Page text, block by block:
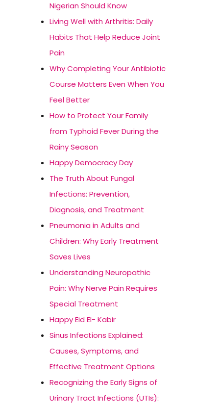
Nigerian Should Know
Living Well with Arthritis: Daily
Habits That Help Reduce Joint
Pain
Why Completing Your Antibiotic
Course Matters Even When You
Feel Better
How to Protect Your Family
from Typhoid Fever During the
Rainy Season
Happy Democracy Day
The Truth About Fungal
Infections: Prevention,
Diagnosis, and Treatment
Pneumonia in Adults and
Children: Why Early Treatment
Saves Lives
Understanding Neuropathic
Pain: Why Nerve Pain Requires
Special Treatment
Happy Eid El- Kabir
Sinus Infections Explained:
Causes, Symptoms, and
Effective Treatment Options
Recognizing the Early Signs of
Urinary Tract Infections (UTIs):